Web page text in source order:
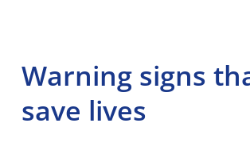
Warning signs
save lives